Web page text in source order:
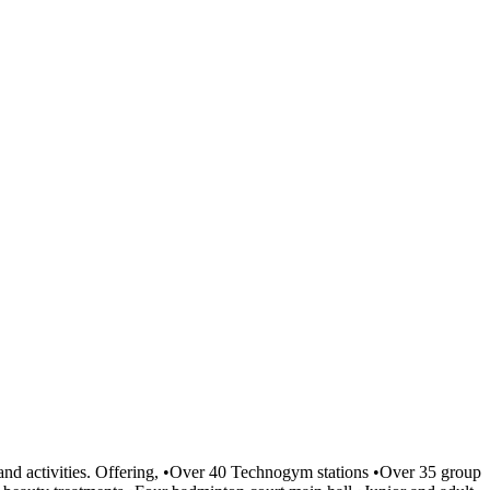
activities. Offering, •Over 40 Technogym stations •Over 35 group